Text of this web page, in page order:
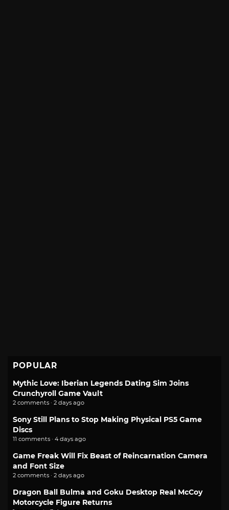
POPULAR
Mythic Love: Iberian Legends Dating Sim Joins
Crunchyroll Game Vault
2 comments · 2 days ago
Sony Still Plans to Stop Making Physical PS5 Game
Discs
11 comments · 4 days ago
Game Freak Will Fix Beast of Reincarnation Camera
and Font Size
2 comments · 2 days ago
Dragon Ball Bulma and Goku Desktop Real McCoy
Motorcycle Figure Returns